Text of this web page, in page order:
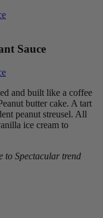
Sauce
and built like a coffee
butter cake. A tart
peanut streusel. All
ice cream to
to Spectacular trend